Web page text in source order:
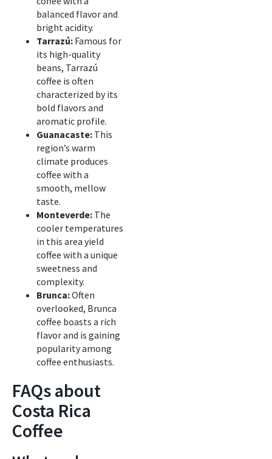
balanced flavor and
bright acidity.
Tarrazú: Famous for
its high-quality
beans, Tarrazú
coffee is often
characterized by its
bold flavors and
aromatic profile.
Guanacaste: This
region’s warm
climate produces
coffee with a
smooth, mellow
taste.
Monteverde: The
cooler temperatures
in this area yield
coffee with a unique
sweetness and
complexity.
Brunca:Often
overlooked, Brunca
coffee boasts a rich
flavor and is gaining
popularity among
coffee enthusiasts.
FAQs about
Costa Rica
Coffee